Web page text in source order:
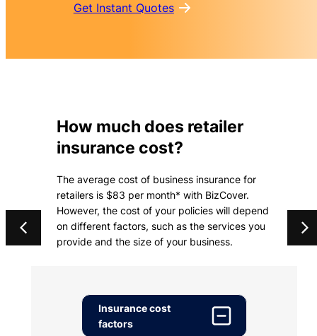
Get Instant Quotes
How much does retailer
insurance cost?
The average cost of business insurance for
retailers is $83 per month* with BizCover.
However, the cost of your policies will depend
on different factors, such as the services you
provide and the size of your business.
Insurance cost
factors